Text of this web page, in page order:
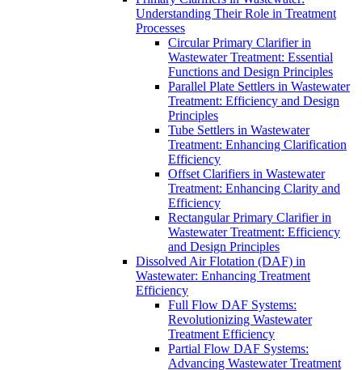
Understanding Their Role in Treatment
Processes
Circular Primary Clarifier in
Wastewater Treatment: Essential
Functions and Design Principles
Parallel Plate Settlers in Wastewater
Treatment: Efficiency and Design
Principles
Tube Settlers in Wastewater
Treatment: Enhancing Clarification
Efficiency
Offset Clarifiers in Wastewater
Treatment: Enhancing Clarity and
Efficiency
Rectangular Primary Clarifier in
Wastewater Treatment: Efficiency
and Design Principles
Dissolved Air Flotation (DAF) in
Wastewater: Enhancing Treatment
Efficiency
Full Flow DAF Systems:
Revolutionizing Wastewater
Treatment Efficiency
Partial Flow DAF Systems:
Advancing Wastewater Treatment